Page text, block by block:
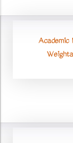
Academic